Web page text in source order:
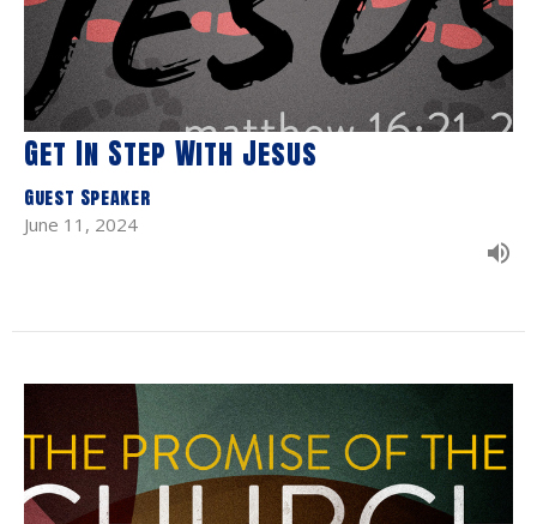
Get In Step With Jesus
Guest Speaker
June 11, 2024